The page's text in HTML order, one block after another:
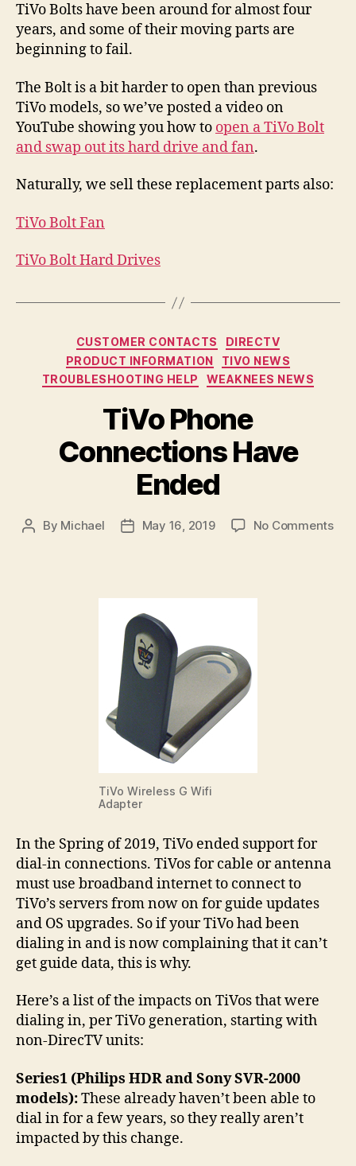
TiVo Bolts have been around for almost four
years, and some of their moving parts are
beginning to fail.
The Bolt is a bit harder to open than previous
TiVo models, so we’ve posted a video on
YouTube showing you how to open a TiVo Bolt
and swap out its hard drive and fan.
Naturally, we sell these replacement parts also:
TiVo Bolt Fan
TiVo Bolt Hard Drives
Categories
CUSTOMER CONTACTS
DIRECTV
PRODUCT INFORMATION
TIVO NEWS
TROUBLESHOOTING HELP
WEAKNEES NEWS
TiVo Phone
Connections Have
Ended
Post
By Michael
PostMay 16, 2019 No Commentson
TiVo Wireless G Wifi
Adapter
In the Spring of 2019, TiVo ended support for
dial-in connections. TiVos for cable or antenna
must use broadband internet to connect to
TiVo’s servers from now on for guide updates
and OS upgrades. So if your TiVo had been
dialing in and is now complaining that it can’t
get guide data, this is why.
Here’s a list of the impacts on TiVos that were
dialing in, per TiVo generation, starting with
non-DirecTV units:
Series1 (Philips HDR and Sony SVR-2000
models):These already haven’t been able to
dial in for a few years, so they really aren’t
impacted by this change.